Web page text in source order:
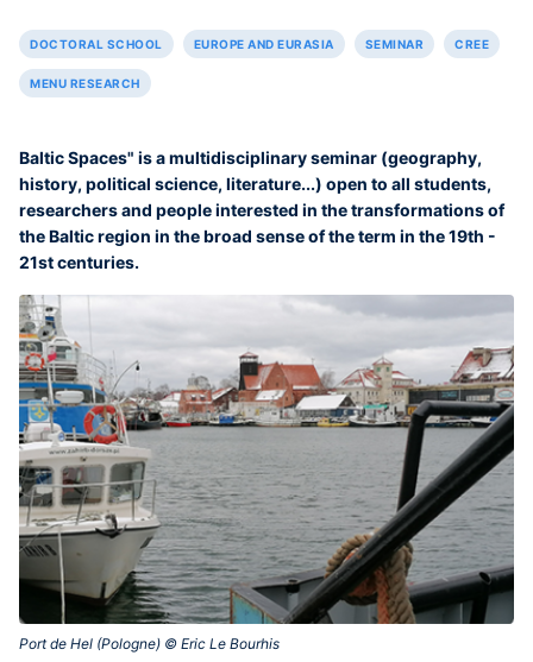
DOCTORAL SCHOOL EUROPE AND EURASIA SEMINAR CREE
MENU RESEARCH
Baltic Spaces" is a multidisciplinary seminar (geography,
history, political science, literature...) open to all students,
researchers and people interested in the transformations of
the Baltic region in the broad sense of the term in the 19th -
21st centuries.
Port de Hel (Pologne) © Eric Le Bourhis‎